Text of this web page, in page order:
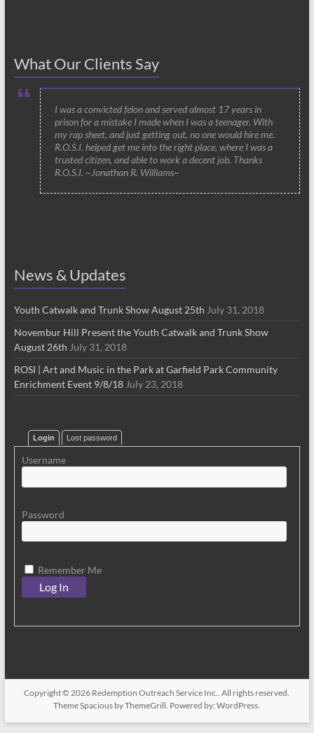
What Our Clients Say
I was a convicted felon and served almost 17 years in
prison for a mistake I made when I was a teenager. With
my rap sheet, and just getting out, no one would hire me.
R.O.S.I. helped get me into the right place, where I was a
trusted citizen, and able to work a decent job. Thanks
R.O.S.I. ~Jonathan R. Williams~
News & Updates
Youth Catwalk and Trunk Show August 25th July 31, 2018
Novembur Hill Present the Youth Catwalk and Trunk Show
August 26th July 31, 2018
ROSI | Art and Music in the Park at Garfield Park Community
Enrichment Event 9/8/18 July 23, 2018
Login Lost password
Username
Password
Remember Me
Copyright © 2026 Redemption Outreach Service Inc.. All rights reserved.
ThemeSpacious by ThemeGrill. Powered by:WordPress.